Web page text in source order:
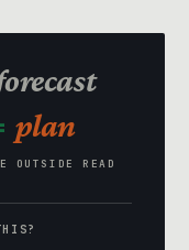
plan
OUTSIDE READ